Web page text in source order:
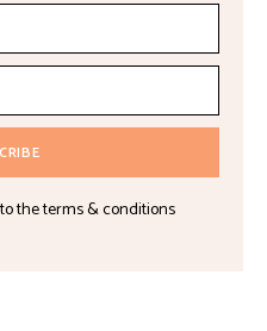
the terms & conditions